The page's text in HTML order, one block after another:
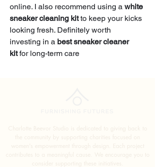
online. I also recommend using a white
sneaker cleaning kit to keep your kicks
looking fresh. Definitely worth
investing in a best sneaker cleaner
kit for long-term care